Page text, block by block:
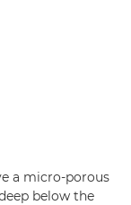
a micro-porous
below the